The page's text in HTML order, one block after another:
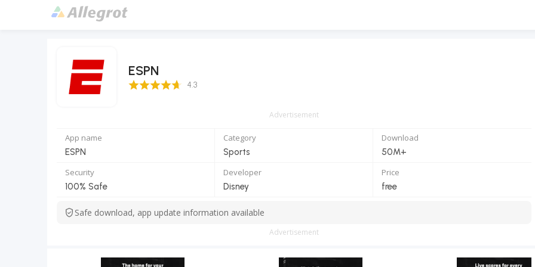
ESPN
4.3 Score 4.3
Advertisement
App name
ESPN
Category
Sports
Download
50M+
Security
100% Safe
Developer
Disney
Price
free
Safe download, app update information available
Advertisement